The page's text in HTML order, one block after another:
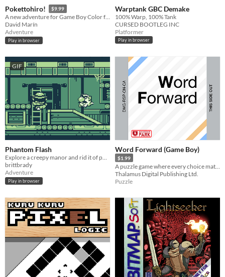
Pokettohiro! $9.99
A new adventure for Game Boy Color full of secrets and challenges!
David Marín
Adventure
Play in browser
Warptank GBC Demake
100% Warp, 100% Tank
CURSED BOOTLEG INC
Platformer
Play in browser
GIF
Phantom Flash
Explore a creepy manor and rid it of phantoms for Gameboy DMG
brittbrady
Adventure
Play in browser
Word Forward (Game Boy)
$1.99
Thalamus Digital Publishing Ltd.
Puzzle